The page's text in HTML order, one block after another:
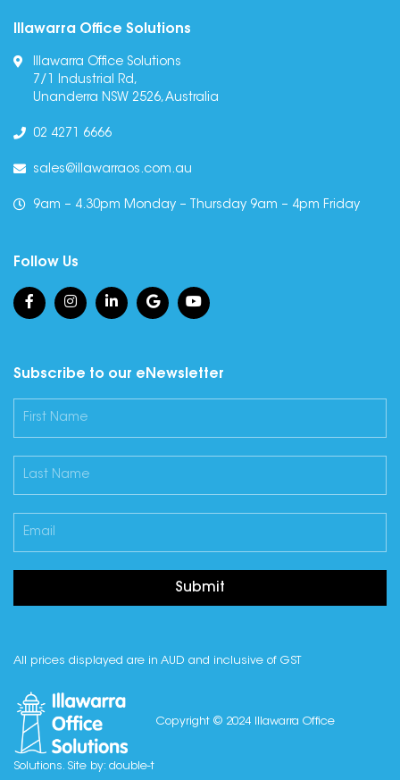
Illawarra Office Solutions
Illawarra Office Solutions
7/1 Industrial Rd,
Unanderra NSW 2526, Australia
02 4271 6666
sales@illawarraos.com.au
9am – 4.30pm Monday – Thursday 9am – 4pm Friday
Follow Us
Subscribe to our eNewsletter
Submit
All prices displayed are in AUD and inclusive of GST
Copyright © 2024 Illawarra Office
Solutions. Site by: double-t